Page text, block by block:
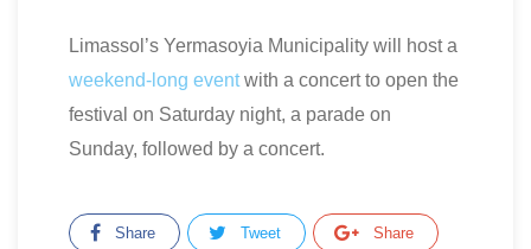
Limassol’s Yermasoyia Municipality will host a
weekend-long eventwith a concert to open the
festival on Saturday night, a parade on
Sunday, followed by a concert.
Share Tweet Share